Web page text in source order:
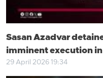
Sasan Azadvar
imminent execution
29 April 2026 19:34